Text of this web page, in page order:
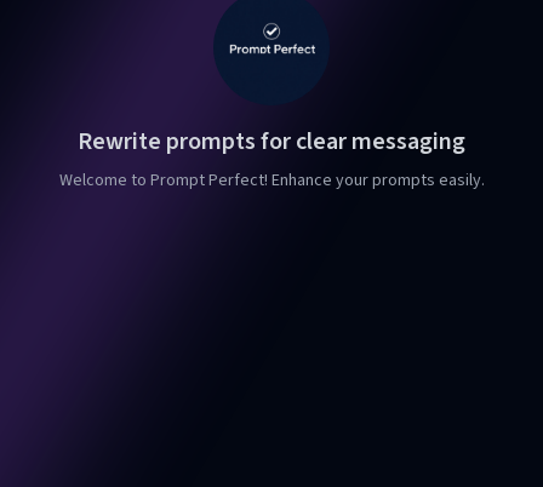
Rewrite prompts for clear messaging
Welcome to Prompt Perfect! Enhance your prompts easily.